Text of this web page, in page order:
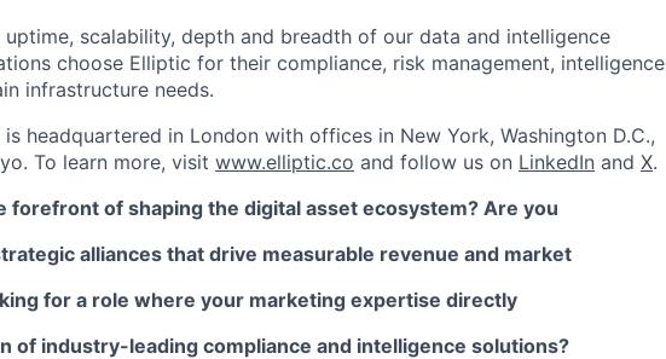
uptime, scalability, depth and breadth of our data and intelligence
choose Elliptic for their compliance, risk management, intelligence
infrastructure needs.
headquartered in London with offices in New York, Washington D.C.,
To learn more, visit www.elliptic.co and follow us on LinkedIn and X.
forefront of shaping the digital asset ecosystem? Are you
alliances that drive measurable revenue and market
for a role where your marketing expertise directly
of industry-leading compliance and intelligence solutions?